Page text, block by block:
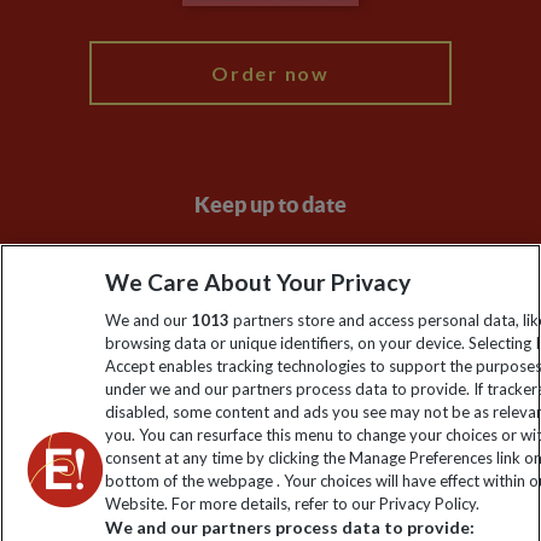
Order now
Keep up to date
Sign up to our newsletter for latest news, deals and travel
information
Click to subscribe
We Care About Your Privacy
We and our 1013 partners store and access personal data,
browsing data or unique identifiers, on your device. Selecting I
Accept enables tracking technologies to support the
under we and our partners process data to provide. If
disabled, some content and ads you see may not be as
you. You can resurface this menu to change your choices or
consent at any time by clicking the Manage Preferences link
bottom of the webpage . Your choices will have effect within
Website. For more details, refer to our Privacy Policy.
We and our partners process data to provide: